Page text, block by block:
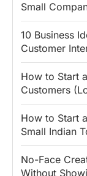
Small
10 Business
Customer
How to Start
Customers
How to Start
Small Indian
No-Face
Without